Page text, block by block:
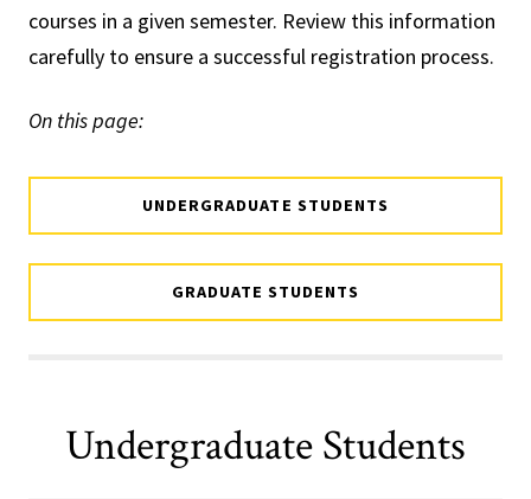
courses in a given semester. Review this information
carefully to ensure a successful registration process.
On this page:
UNDERGRADUATE STUDENTS
GRADUATE STUDENTS
Undergraduate Students